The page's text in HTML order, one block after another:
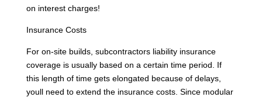
on interest charges!
Insurance Costs
For on-site builds, subcontractors liability insurance
coverage is usually based on a certain time period. If
this length of time gets elongated because of delays,
youll need to extend the insurance costs. Since modular